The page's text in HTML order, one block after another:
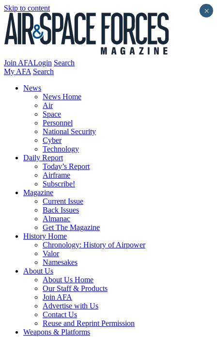
Skip to content
Join AFALogin Search
My AFA Search
News
News Home
Air
Space
Personnel
National Security
Cyber
Technology
Daily Report
Today’s Report
Airframe
Subscribe!
Magazine
Current Issue
Back Issues
Almanac
Get The Magazine
History Home
Chronology: History of Airpower
Valor
Namesakes
About Us
About Us Home
Our Staff & Products
Join AFA
Advertise with Us
Contact Us
Reuse and Reprint Permission
Weapons & Platforms
×